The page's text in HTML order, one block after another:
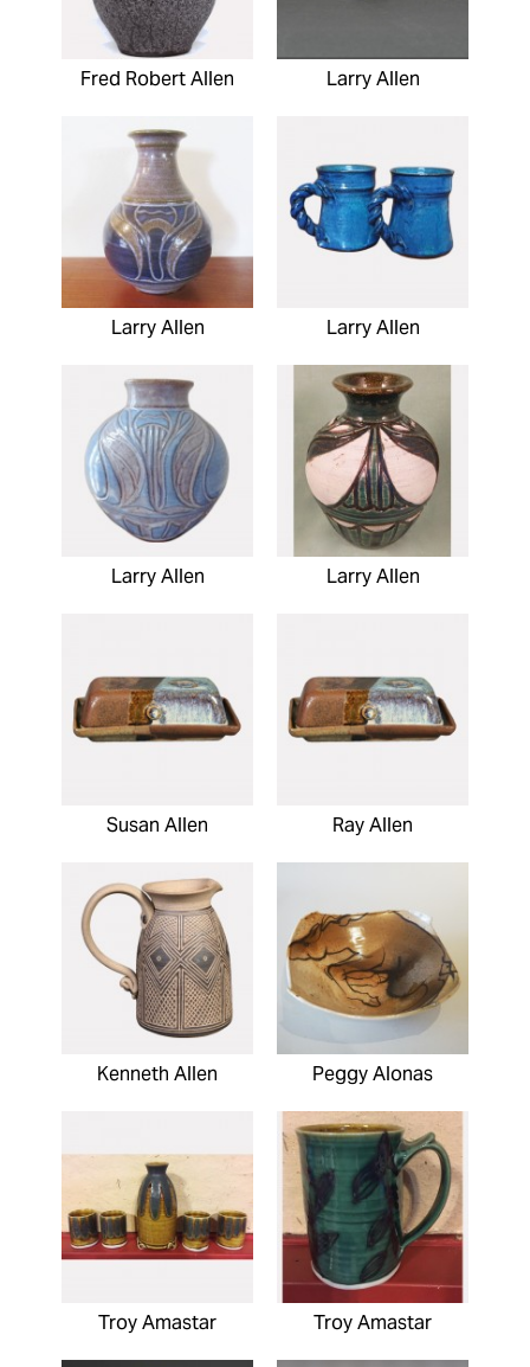
Fred Robert Allen Larry Allen
Larry Allen Larry Allen
Larry Allen Larry Allen
Susan Allen Ray Allen
Kenneth Allen Peggy Alonas
Troy Amastar Troy Amastar